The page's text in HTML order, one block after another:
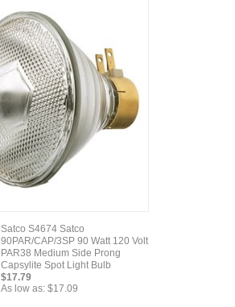
Satco S4674 Satco
90PAR/CAP/3SP 90 Watt 120 Volt
PAR38 Medium Side Prong
Capsylite Spot Light Bulb
$17.79
As low as: $17.09